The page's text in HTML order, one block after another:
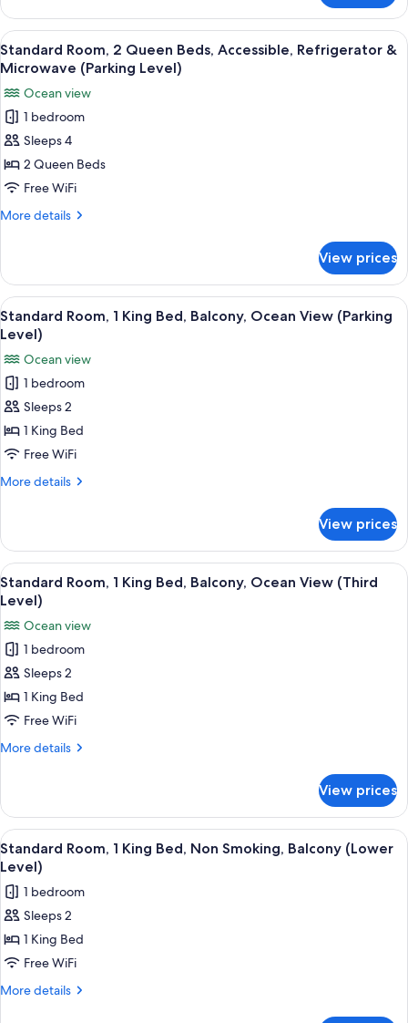
(Third
Level)
Room,
Queen
Beds,
Ocean
View
(Third
Level)
View
all
for
Standard
Room,
2
Queen
Beds,
&
Microwave
(Parking
Level)
A hotel room with two beds, a TV, a
3
Standard Room, 2 Queen Beds, Accessible, Refrigerator &
Microwave (Parking Level)
Ocean view
1 bedroom
Sleeps 4
2 Queen Beds
Free WiFi
More details
More
Room,
Queen
Beds,
Accessible,
Refrigerator
&
Microwave
(Parking
Level)
View prices
View
all
photos
for
Standard
Room,
1
King
Bed,
View
(Parking
Level)
A hotel room with a bed, a desk, a
3
Standard Room, 1 King Bed, Balcony, Ocean View (Parking
Level)
Ocean view
1 bedroom
Sleeps 2
1 King Bed
Free WiFi
More details
More
Room,
King
Bed,
Balcony,
Ocean
View
(Parking
Level)
View prices
View
all
photos
for
Standard
Room,
1
King
Bed,
View
(Third
Level)
A hotel room with a brown leather
3
Standard Room, 1 King Bed, Balcony, Ocean View (Third
Level)
Ocean view
1 bedroom
Sleeps 2
1 King Bed
Free WiFi
More details
More
Room,
King
Bed,
Balcony,
Ocean
View
Level)
View prices
View
all
photos
for
Standard
Room,
1
King
A hotel room with a bed, a desk, a
3
Standard Room, 1 King Bed, Non Smoking, Balcony (Lower
Level)
1 bedroom
Sleeps 2
1 King Bed
Free WiFi
More details
More